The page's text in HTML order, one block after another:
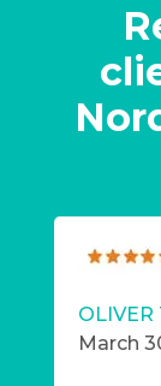
OLIVER
March